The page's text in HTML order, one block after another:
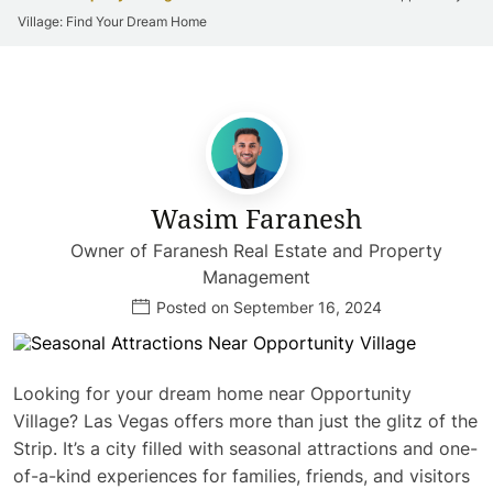
Village: Find Your Dream Home
Wasim Faranesh
Owner of Faranesh Real Estate and Property
Management
Posted on September 16, 2024
Looking for your dream home near Opportunity
Village? Las Vegas offers more than just the glitz of the
Strip. It’s a city filled with seasonal attractions and one-
of-a-kind experiences for families, friends, and visitors